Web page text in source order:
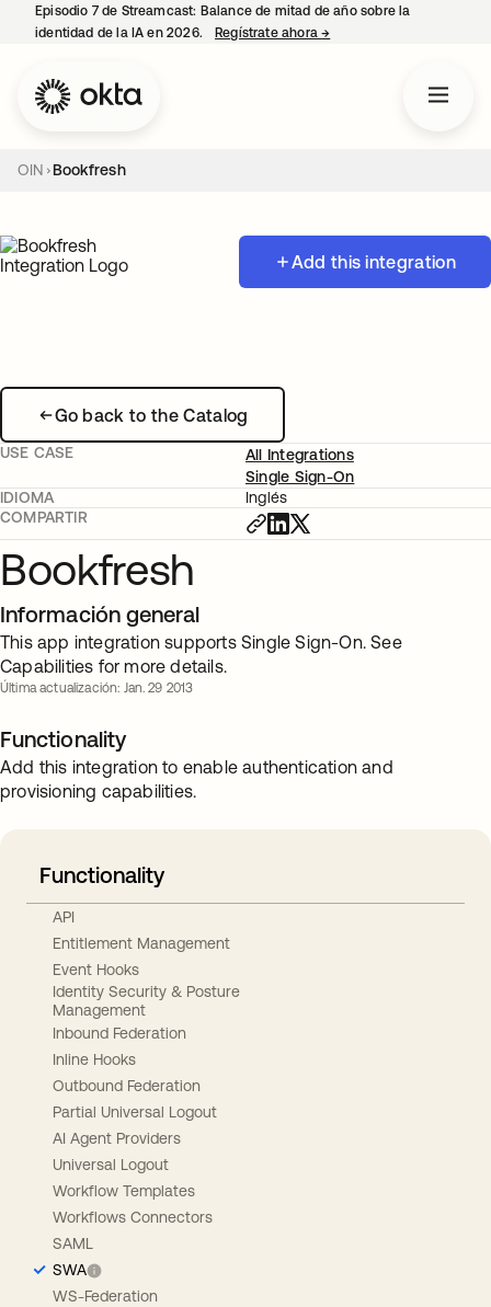
Episodio 7 de Streamcast: Balance de mitad de año sobre la
identidad de la IA en 2026.
Regístrate ahora→
OIN Bookfresh
Add this integration
Go back to the Catalog
USE CASE
All Integrations
Single Sign-On
IDIOMA
Inglés
COMPARTIR
Bookfresh
Información general
This app integration supports Single Sign-On. See
Capabilities for more details.
Última actualización: Jan. 29 2013
Functionality
Add this integration to enable authentication and
provisioning capabilities.
Functionality
API
Entitlement Management
Event Hooks
Identity Security & Posture
Management
Inbound Federation
Inline Hooks
Outbound Federation
Partial Universal Logout
AI Agent Providers
Universal Logout
Workflow Templates
Workflows Connectors
SAML
SWA
WS-Federation